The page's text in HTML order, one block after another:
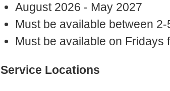
August 2026 - May 2027
Must be available between
Must be available on Fridays
Service Locations